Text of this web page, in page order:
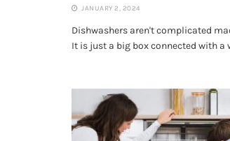
JANUARY 2, 2024
Dishwashers aren't complicated
It is just a big box connected with a